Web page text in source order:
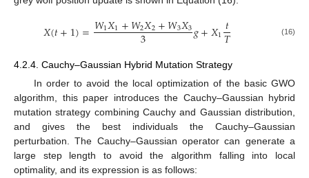
𝑋(𝑡+1)=𝑊1𝑋1+𝑊2𝑋2+𝑊3𝑋3
3 𝑔+𝑋1𝑡
𝑇 (16)
4.2.4. Cauchy–Gaussian Hybrid Mutation Strategy
In order to avoid the local optimization of the basic GWO
algorithm, this paper introduces the Cauchy–Gaussian hybrid
mutation strategy combining Cauchy and Gaussian distribution,
and gives the best individuals the Cauchy–Gaussian
perturbation. The Cauchy–Gaussian operator can generate a
large step length to avoid the algorithm falling into local
optimality, and its expression is as follows: